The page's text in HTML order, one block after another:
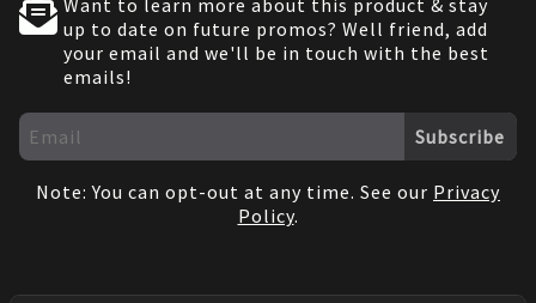
up to date on future promos? Well friend, add
your email and we'll be in touch with the best
emails!
Subscribe
Note: You can opt-out at any time. See our Privacy
Policy.